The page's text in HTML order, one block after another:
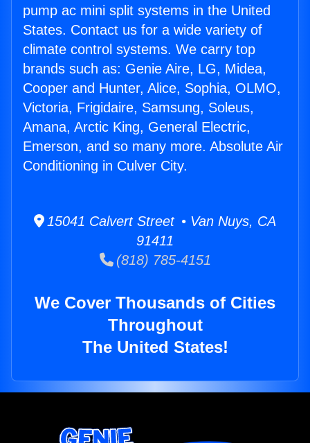
pump ac mini split systems in the United
States. Contact us for a wide variety of
climate control systems. We carry top
brands such as: Genie Aire, LG, Midea,
Cooper and Hunter, Alice, Sophia, OLMO,
Victoria, Frigidaire, Samsung, Soleus,
Amana, Arctic King, General Electric,
Emerson, and so many more. Absolute Air
Conditioning in Culver City.
15041 Calvert Street • Van Nuys, CA
91411
(818) 785-4151
We Cover Thousands of Cities
Throughout
The United States!